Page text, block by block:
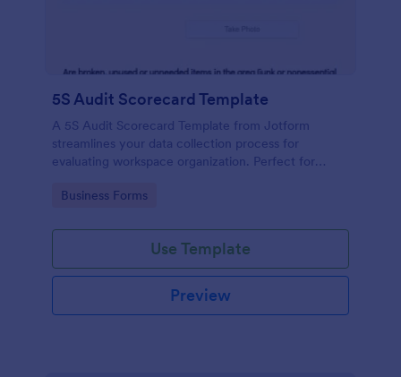
5S Audit Scorecard Template
A 5S Audit Scorecard Template from Jotform
streamlines your data collection process for
evaluating workspace organization. Perfect for
efficiency and productivity, this form removes the
capturing audit results.
Go to Category:
Business Forms
Use Template
Preview